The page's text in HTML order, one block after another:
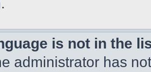
is not in the
administrator has